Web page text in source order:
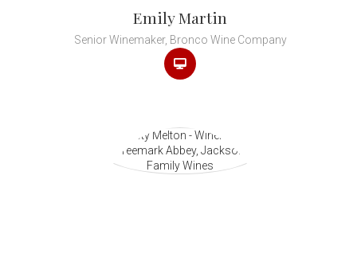
Emily Martin
Senior Winemaker, Bronco Wine Company